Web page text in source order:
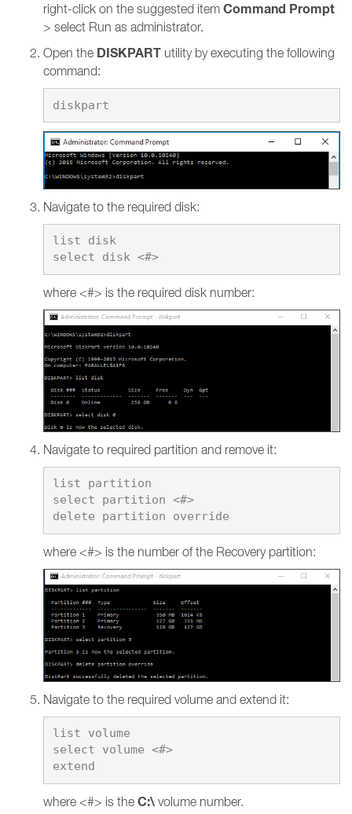
right-click on the suggested item Command Prompt
> select Run as administrator.
Open the DISKPART utility by executing the following
command:
Navigate to the required disk:
list disk
select disk <#>
where <#> is the required disk number:
Navigate to required partition and remove it:
list partition
select partition <#>
where <#> is the number of the Recovery partition:
Navigate to the required volume and extend it:
list volume
select volume <#>
where <#> is the C:\ volume number.